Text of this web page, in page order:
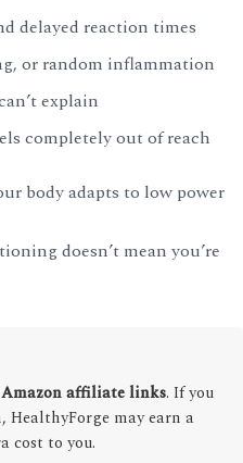
delayed reaction times
or random inflammation
explain
completely out of reach
body adapts to low power
doesn’t mean you’re
Amazon affiliate links. If you
HealthyForge may earn a
cost to you.